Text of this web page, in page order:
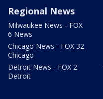
Regional News
Milwaukee News - FOX
6 News
Chicago News - FOX 32
Chicago
Detroit News - FOX 2
Detroit